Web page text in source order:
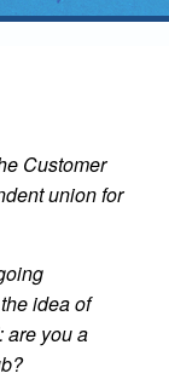
Customer
union for
idea of
are you a